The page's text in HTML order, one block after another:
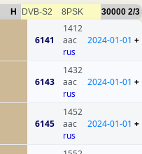
H DVB-S2 8PSK 30000 2/3
6141
1412
aac
rus
2024-01-01 +
6143
1432
aac
rus
2024-01-01 +
6145
1452
aac
rus
2024-01-01 +